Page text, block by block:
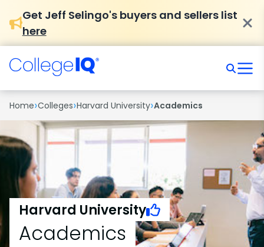
Get Jeff Selingo's buyers and sellers list
here
Home›Colleges›Harvard University›Academics
Harvard University
Academics